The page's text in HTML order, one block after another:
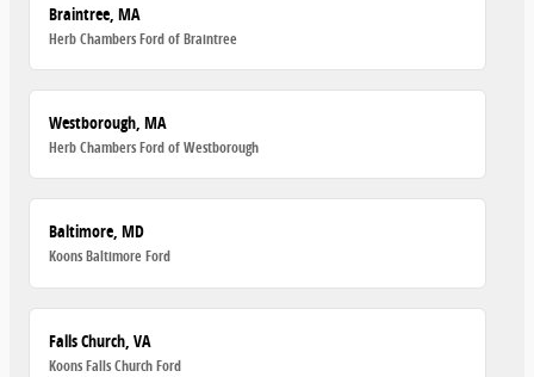
Braintree, MA
Herb Chambers Ford of Braintree
Westborough, MA
Herb Chambers Ford of Westborough
Baltimore, MD
Koons Baltimore Ford
Falls Church, VA
Koons Falls Church Ford